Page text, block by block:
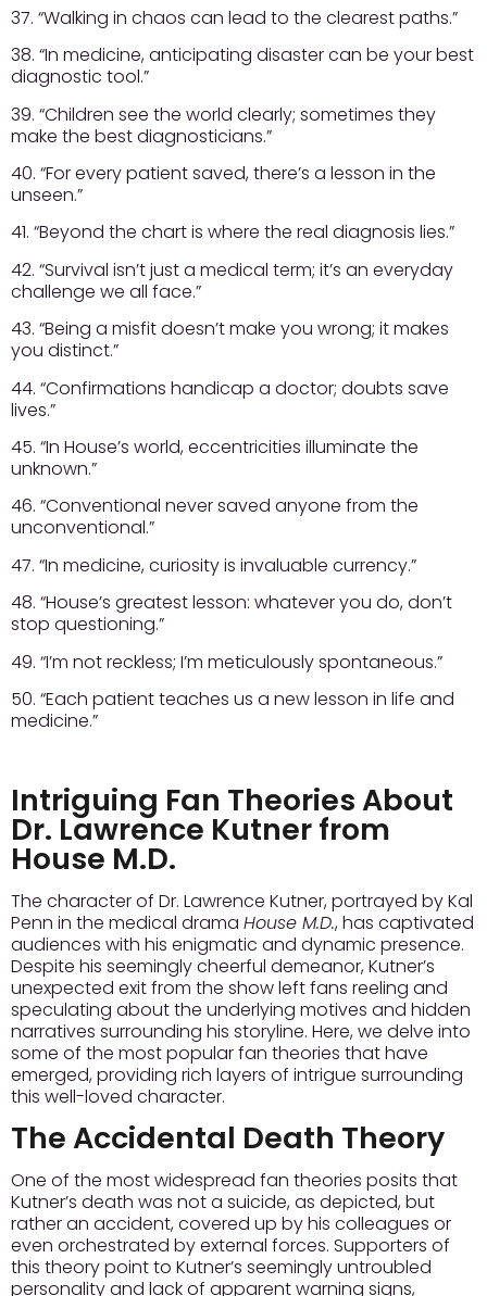
37. “Walking in chaos can lead to the clearest paths.”
38. “In medicine, anticipating disaster can be your best
diagnostic tool.”
39. “Children see the world clearly; sometimes they
make the best diagnosticians.”
40. “For every patient saved, there’s a lesson in the
unseen.”
41. “Beyond the chart is where the real diagnosis lies.”
42. “Survival isn’t just a medical term; it’s an everyday
challenge we all face.”
43. “Being a misfit doesn’t make you wrong; it makes
you distinct.”
44. “Confirmations handicap a doctor; doubts save
lives.”
45. “In House’s world, eccentricities illuminate the
unknown.”
46. “Conventional never saved anyone from the
unconventional.”
47. “In medicine, curiosity is invaluable currency.”
48. “House’s greatest lesson: whatever you do, don’t
stop questioning.”
49. “I’m not reckless; I’m meticulously spontaneous.”
50. “Each patient teaches us a new lesson in life and
medicine.”
Intriguing Fan Theories About
Dr. Lawrence Kutner from
House M.D.
The character of Dr. Lawrence Kutner, portrayed by Kal
Penn in the medical drama House M.D., has captivated
audiences with his enigmatic and dynamic presence.
Despite his seemingly cheerful demeanor, Kutner’s
unexpected exit from the show left fans reeling and
speculating about the underlying motives and hidden
narratives surrounding his storyline. Here, we delve into
some of the most popular fan theories that have
emerged, providing rich layers of intrigue surrounding
this well-loved character.
The Accidental Death Theory
One of the most widespread fan theories posits that
Kutner’s death was not a suicide, as depicted, but
rather an accident, covered up by his colleagues or
even orchestrated by external forces. Supporters of
this theory point to Kutner’s seemingly untroubled
personality and lack of apparent warning signs,